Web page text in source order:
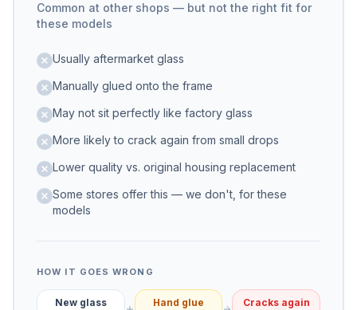
Common at other shops — but not the right fit for
these models
Usually aftermarket glass
Manually glued onto the frame
May not sit perfectly like factory glass
More likely to crack again from small drops
Lower quality vs. original housing replacement
Some stores offer this — we don't, for these
models
HOW IT GOES WRONG
New glass Hand glue Cracks again